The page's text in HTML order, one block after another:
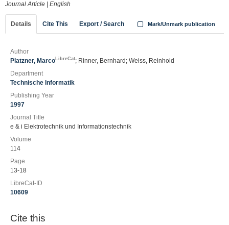
Journal Article
English
Details Cite This Export / Search Mark/Unmark publication
Author
Platzner, Marco LibreCat; Rinner, Bernhard; Weiss, Reinhold
Department
Technische Informatik
Publishing Year
1997
Journal Title
e & i Elektrotechnik und Informationstechnik
Volume
114
Page
13-18
LibreCat-ID
10609
Cite this